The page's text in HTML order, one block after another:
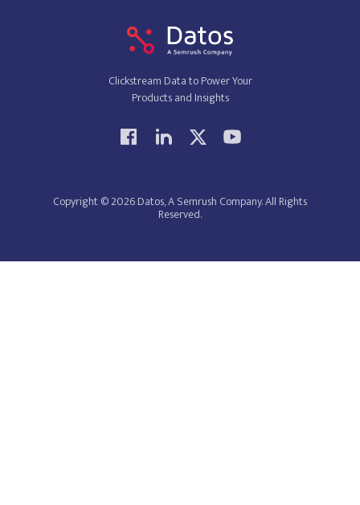
Clickstream Data to Power Your
Products and Insights
Copyright © 2026 Datos, A Semrush Company. All Rights
Reserved.